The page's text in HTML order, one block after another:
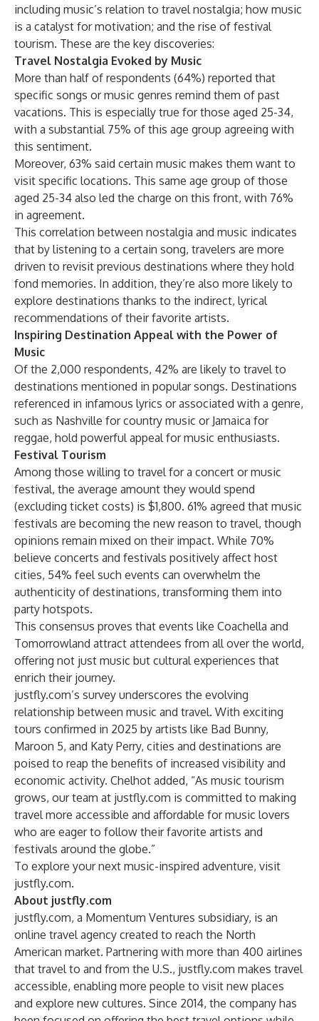
including music’s relation to travel nostalgia; how music
is a catalyst for motivation; and the rise of festival
tourism. These are the key discoveries:
Travel Nostalgia Evoked by Music
More than half of respondents (64%) reported that
specific songs or music genres remind them of past
vacations. This is especially true for those aged 25-34,
with a substantial 75% of this age group agreeing with
this sentiment.
Moreover, 63% said certain music makes them want to
visit specific locations. This same age group of those
aged 25-34 also led the charge on this front, with 76%
in agreement.
This correlation between nostalgia and music indicates
that by listening to a certain song, travelers are more
driven to revisit previous destinations where they hold
fond memories. In addition, they’re also more likely to
explore destinations thanks to the indirect, lyrical
recommendations of their favorite artists.
Inspiring Destination Appeal with the Power of
Music
Of the 2,000 respondents, 42% are likely to travel to
destinations mentioned in popular songs. Destinations
referenced in infamous lyrics or associated with a genre,
such as Nashville for country music or Jamaica for
reggae, hold powerful appeal for music enthusiasts.
Festival Tourism
Among those willing to travel for a concert or music
festival, the average amount they would spend
(excluding ticket costs) is $1,800. 61% agreed that music
festivals are becoming the new reason to travel, though
opinions remain mixed on their impact. While 70%
believe concerts and festivals positively affect host
cities, 54% feel such events can overwhelm the
authenticity of destinations, transforming them into
party hotspots.
This consensus proves that events like Coachella and
Tomorrowland attract attendees from all over the world,
offering not just music but cultural experiences that
enrich their journey.
justfly.com’s survey underscores the evolving
relationship between music and travel. With exciting
tours confirmed in 2025 by artists like Bad Bunny,
Maroon 5, and Katy Perry, cities and destinations are
poised to reap the benefits of increased visibility and
economic activity. Chelhot added, “As music tourism
grows, our team at justfly.com is committed to making
travel more accessible and affordable for music lovers
who are eager to follow their favorite artists and
festivals around the globe.”
To explore your next music-inspired adventure, visit
justfly.com.
About justfly.com
justfly.com, a Momentum Ventures subsidiary, is an
online travel agency created to reach the North
American market. Partnering with more than 400 airlines
that travel to and from the U.S., justfly.com makes travel
accessible, enabling more people to visit new places
and explore new cultures. Since 2014, the company has